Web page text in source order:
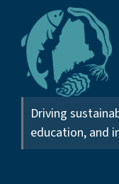
Driving
education, and